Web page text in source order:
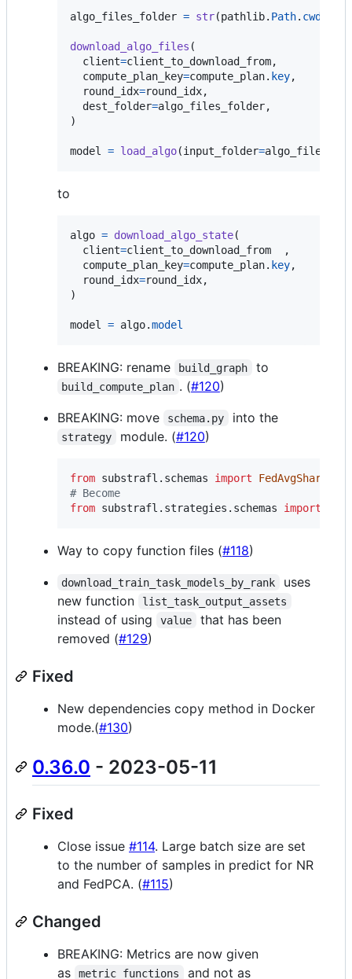
algo_files_folder = str(pathlib. Path. cwd
download_algo_files (
client=client_to_download_from,
compute_plan_key=compute_plan. key,
round_idx=round_idx,
dest_folder=algo_files_folder,
)
model = load_algo(input_folder=
to
algo = download_algo_state(
client=client_to_download_from
  ,
compute_plan_key=compute_plan. key,
round_idx=round_idx,
)
model = algo.model
BREAKING: rename build_graph to
build_compute_plan . (#120)
BREAKING: move
schema.py into the
strategy module. (#120)
from substrafl . schemas import
# Become
from substrafl . strategies . schemas import
Way to copy function files (#118)
download_train_task_models_by_rank
uses
new function
list_task_output_assets
instead of using value
that has been
removed (#129)
Fixed
New dependencies copy method in Docker
mode.(#130)
0.36.0 - 2023-05-11
Fixed
Close issue #114. Large batch size are set
to the number of samples in predict for NR
and FedPCA. (#115)
Changed
BREAKING: Metrics are now given
as
metric_functions and not as